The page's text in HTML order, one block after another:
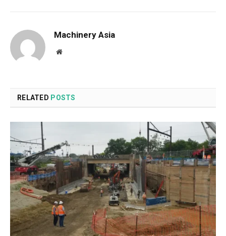
Machinery Asia
Website
RELATED POSTS